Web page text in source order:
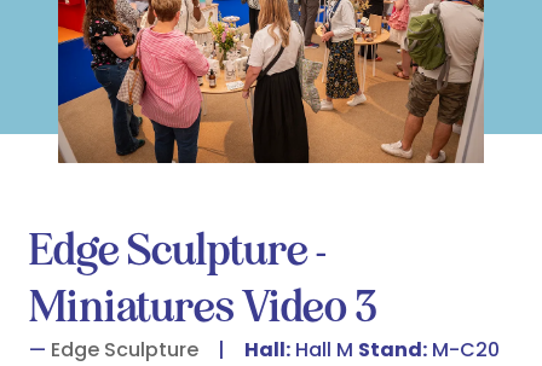
Edge Sculpture -
Miniatures Video 3
Edge Sculpture Hall: Hall M Stand: M-C20